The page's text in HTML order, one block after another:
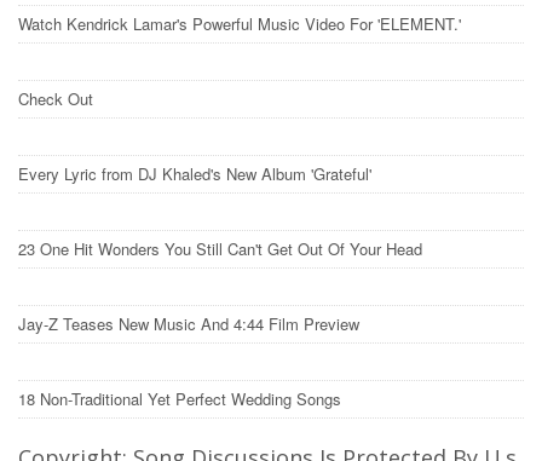
Watch Kendrick Lamar's Powerful Music Video For 'ELEMENT.'
Check Out
Every Lyric from DJ Khaled's New Album 'Grateful'
23 One Hit Wonders You Still Can't Get Out Of Your Head
Jay-Z Teases New Music And 4:44 Film Preview
18 Non-Traditional Yet Perfect Wedding Songs